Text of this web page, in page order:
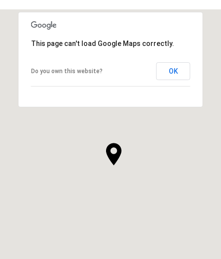
This page can't load Google Maps correctly.
Do you own this website? OK